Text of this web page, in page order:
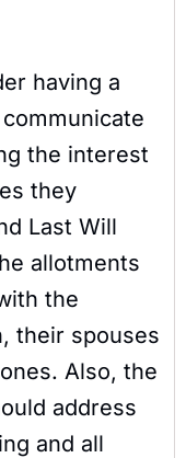
having a
the interest
they
Last Will
allotments
the
their spouses
Also, the
address
and all